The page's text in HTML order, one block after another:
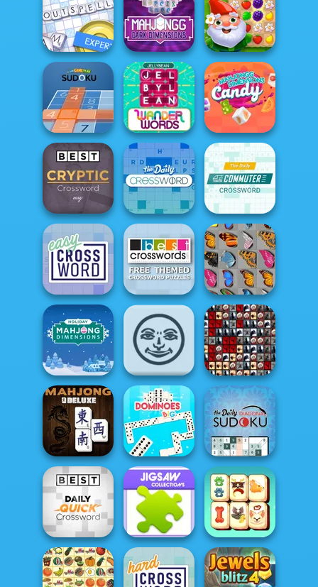
Sudoku Match Arena
Mahjong
Dimensions:
350 second...
Outspell
Mahjong Dark
Dimensions:
Tripl...
Garden Tales
Fun Game Play
Sudoku
Wander Words
Mahjongg
Dimensions
Candy
Best Daily Cryptic
Crossword
Daily Crossword
Daily Commuter
Crossword
Easy Crossword
Free Themed
Crossword
Puzzles
Butterfly Kyodai
Holiday Mahjong
Dimensions
Rummikub
Tiles of the
Unexpected
Mahjong Deluxe Dominoes BIG
The Daily
Diagonal
Sudoku